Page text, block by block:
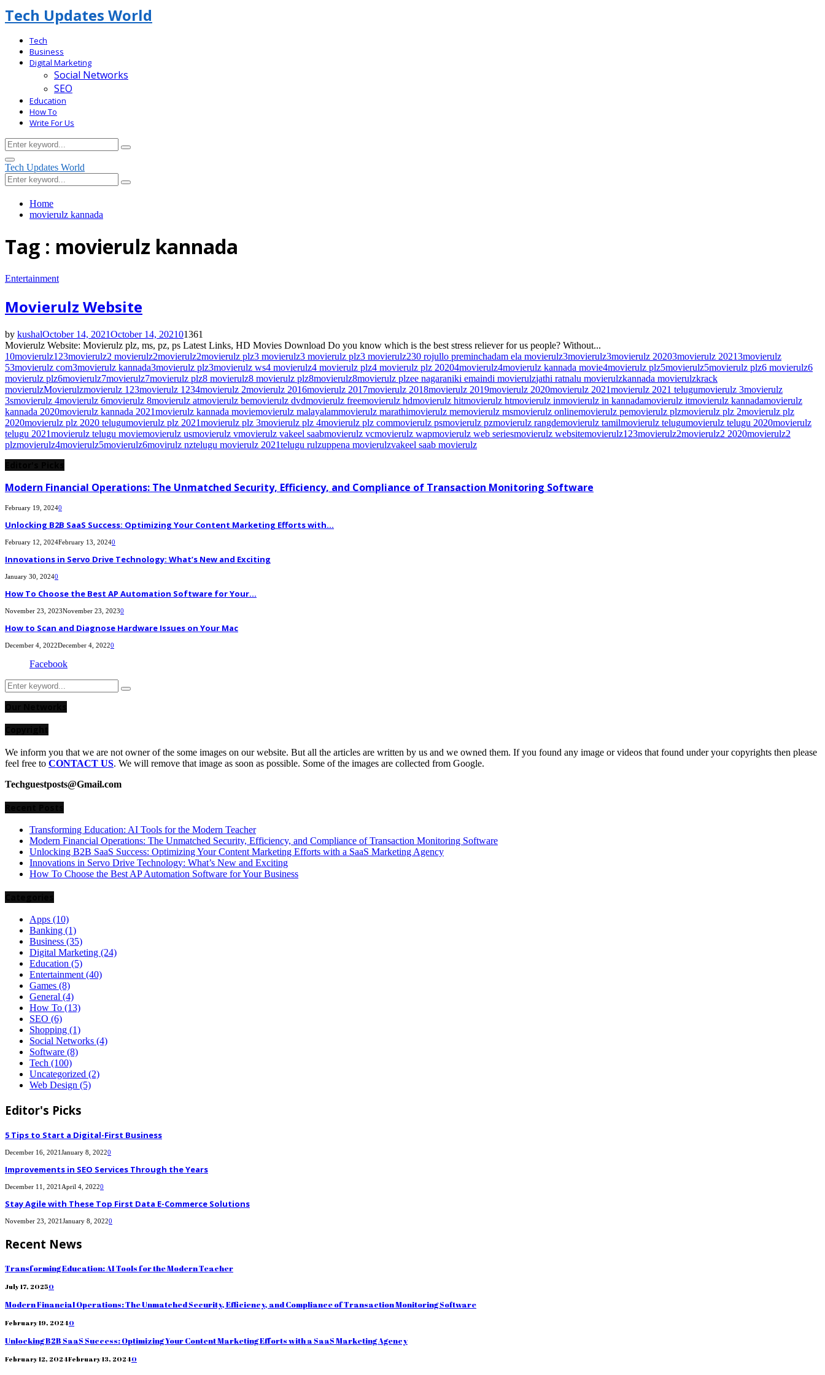
Tech Updates World
Tech
Business
Digital Marketing
Social Networks
SEO
Education
How To
Write For Us
Search
for:
Search
Primary
Menu
Tech Updates World
Search
for:
Search
Home
movierulz kannada
Tag : movierulz kannada
Entertainment
Movierulz Website
by kushalOctober 14, 2021October 14, 202101361
Movierulz Website: Movierulz plz, ms, pz, ps Latest Links, HD Movies Download Do you know which is the best stress reliever for us people? Without...
10movierulz123movierulz2 movierulz2movierulz2movierulz plz3 movierulz3 movierulz plz3 movierulz230 rojullo preminchadam ela movierulz3movierulz3movierulz 20203movierulz 20213movierulz
53movierulz com3movierulz kannada3movierulz plz3movierulz ws4 movierulz4 movierulz plz4 movierulz plz 20204movierulz4movierulz kannada movie4movierulz plz5movierulz5movierulz plz6 movierulz6
movierulz plz6movierulz7movierulz7movierulz plz8 movierulz8 movierulz plz8movierulz8movierulz plzee nagaraniki emaindi movierulzjathi ratnalu movierulzkannada movierulzkrack
movierulzMovierulzmovierulz 123movierulz 1234movierulz 2movierulz 2016movierulz 2017movierulz 2018movierulz 2019movierulz 2020movierulz 2021movierulz 2021 telugumovierulz 3movierulz
3smovierulz 4movierulz 6movierulz 8movierulz atmovierulz bemovierulz dvdmovierulz freemovierulz hdmovierulz hitmovierulz htmovierulz inmovierulz in kannadamovierulz itmovierulz kannadamovierulz
kannada 2020movierulz kannada 2021movierulz kannada moviemovierulz malayalammovierulz marathimovierulz memovierulz msmovierulz onlinemovierulz pemovierulz plzmovierulz plz 2movierulz plz
2020movierulz plz 2020 telugumovierulz plz 2021movierulz plz 3movierulz plz 4movierulz plz commovierulz psmovierulz pzmovierulz rangdemovierulz tamilmovierulz telugumovierulz telugu 2020movierulz
telugu 2021movierulz telugu moviemovierulz usmovierulz vmovierulz vakeel saabmovierulz vcmovierulz wapmovierulz web seriesmovierulz websitemovierulz123movierulz2movierulz2 2020movierulz2
plzmovierulz4movierulz5movierulz6movirulz nztelugu movierulz 2021telugu rulzuppena movierulzvakeel saab movierulz
Modern Financial Operations: The Unmatched Security, Efficiency, and Compliance of Transaction Monitoring Software
February 19, 20240
Unlocking B2B SaaS Success: Optimizing Your Content Marketing Efforts with...
February 12, 2024February 13, 20240
Innovations in Servo Drive Technology: What’s New and Exciting
January 30, 20240
How To Choose the Best AP Automation Software for Your...
November 23, 2023November 23, 20230
How to Scan and Diagnose Hardware Issues on Your Mac
December 4, 2022December 4, 20220
Facebook
Search
for:
Search
We inform you that we are not owner of the some images on our website. But all the articles are written by us and we owned them. If you found any image or videos that found under your copyrights then please
feel free to CONTACT US. We will remove that image as soon as possible. Some of the images are collected from Google.
Techguestposts@Gmail.com
Transforming Education: AI Tools for the Modern Teacher
Modern Financial Operations: The Unmatched Security, Efficiency, and Compliance of Transaction Monitoring Software
Unlocking B2B SaaS Success: Optimizing Your Content Marketing Efforts with a SaaS Marketing Agency
Innovations in Servo Drive Technology: What’s New and Exciting
How To Choose the Best AP Automation Software for Your Business
Apps (10)
Banking (1)
Business (35)
Digital Marketing (24)
Education (5)
Entertainment (40)
Games (8)
General (4)
How To (13)
SEO (6)
Shopping (1)
Social Networks (4)
Software (8)
Tech (100)
Uncategorized (2)
Web Design (5)
Editor's Picks
5 Tips to Start a Digital-First Business
December 16, 2021January 8, 20220
Improvements in SEO Services Through the Years
December 11, 2021 April 4, 20220
Stay Agile with These Top First Data E-Commerce Solutions
November 23, 2021January 8, 20220
Recent News
Transforming Education: AI Tools for the Modern Teacher
July 17, 20250
Modern Financial Operations: The Unmatched Security, Efficiency, and Compliance of Transaction Monitoring Software
February 19, 20240
Unlocking B2B SaaS Success: Optimizing Your Content Marketing Efforts with a SaaS Marketing Agency
February 12, 2024February 13, 20240